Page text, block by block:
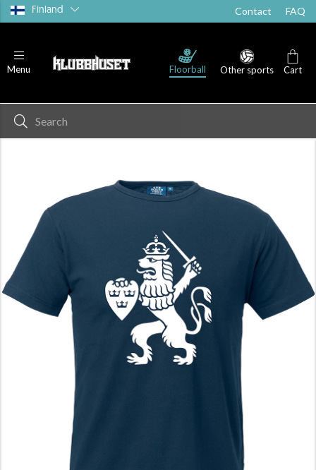
Finland Contact FAQ
Menu Floorball Other sports Cart